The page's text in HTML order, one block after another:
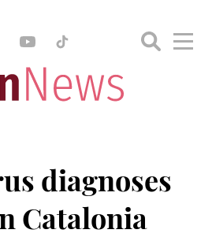
diagnoses
Catalonia